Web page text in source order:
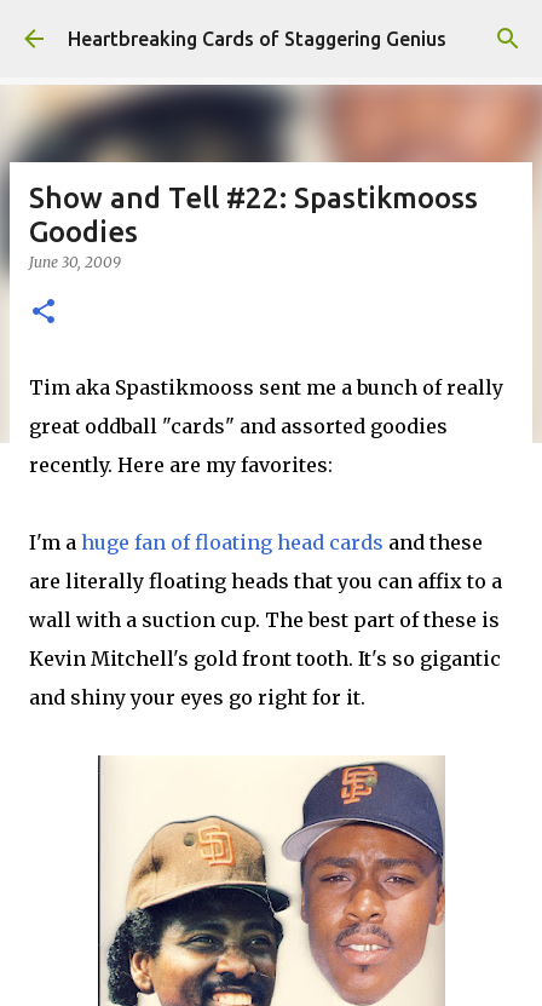
Skip to main content
Heartbreaking Cards of Staggering Genius
Show and Tell #22: Spastikmooss
Goodies
June 30, 2009
Tim aka Spastikmooss sent me a bunch of really
great oddball "cards" and assorted goodies
recently. Here are my favorites:
I'm a huge fan of floating head cards and these
are literally floating heads that you can affix to a
wall with a suction cup. The best part of these is
Kevin Mitchell's gold front tooth. It's so gigantic
and shiny your eyes go right for it.